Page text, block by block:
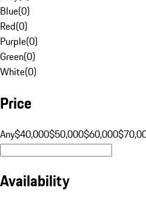
Blue(0)
Red(0)
Purple(0)
Green(0)
White(0)
Price
Any$40,000$50,000$60,000
Availability